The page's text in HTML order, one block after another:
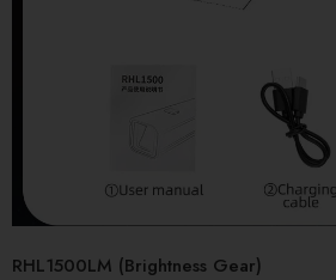
RHL1500LM (Brightness Gear)